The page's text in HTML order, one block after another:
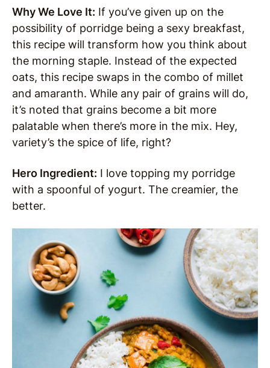
Why We Love It: If you’ve given up on the
possibility of porridge being a sexy breakfast,
this recipe will transform how you think about
the morning staple. Instead of the expected
oats, this recipe swaps in the combo of millet
and amaranth. While any pair of grains will do,
it’s noted that grains become a bit more
palatable when there’s more in the mix. Hey,
variety’s the spice of life, right?
Hero Ingredient: I love topping my porridge
with a spoonful of yogurt. The creamier, the
better.